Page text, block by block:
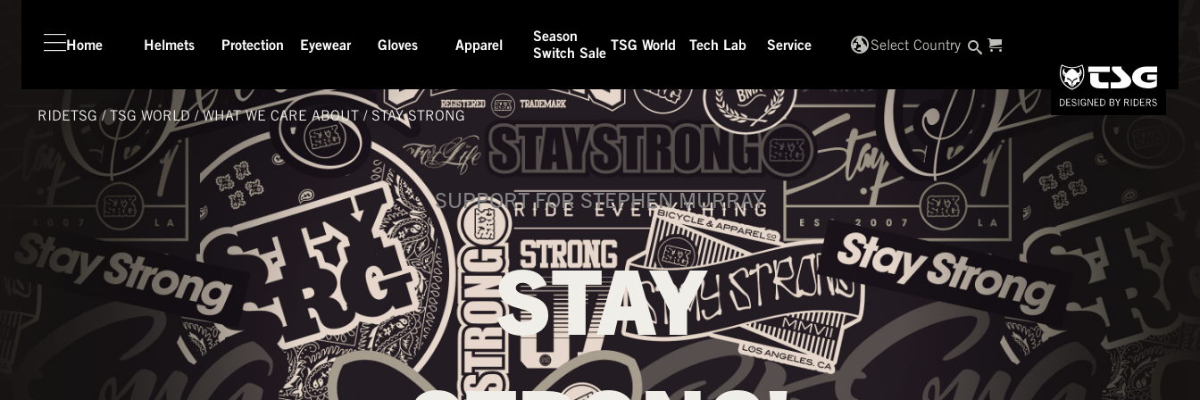
PROTECTION
APPAREL
SEASON SWITCH SALE
TSG WORLD
Home Helmets Protection Eyewear Gloves Apparel
Season
Switch Sale
TSG World Tech Lab Service globe_ukSelect Country
RIDETSG / TSG WORLD/WHAT WE CARE ABOUT / STAY STRONG
SUPPORT FOR STEPHEN MURRAY
STAY